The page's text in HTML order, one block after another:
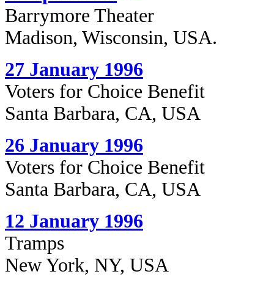
Barrymore Theater
Madison, Wisconsin, USA.
27 January 1996
Voters for Choice Benefit
Santa Barbara, CA, USA
26 January 1996
Voters for Choice Benefit
Santa Barbara, CA, USA
12 January 1996
Tramps
New York, NY, USA